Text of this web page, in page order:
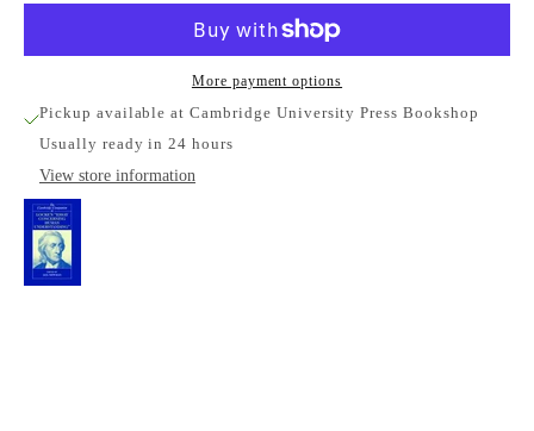
More payment options
Pickup available at Cambridge University Press Bookshop
Usually ready in 24 hours
View store information